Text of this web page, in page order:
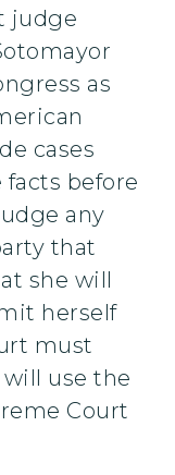
judge
as
cases
facts before
any
that
she will
herself
must
use the
Court